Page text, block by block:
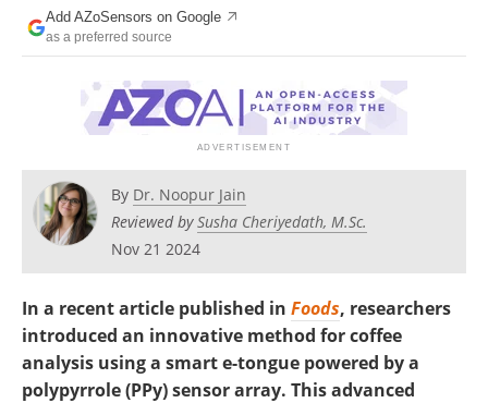
Journals
Add AZoSensors on Google
as a preferred source
By Dr. Noopur Jain
Reviewed bySusha Cheriyedath, M.Sc.
Nov 21 2024
In a recent article published in Foods, researchers
introduced an innovative method for coffee
analysis using a smart e-tongue powered by a
polypyrrole (PPy) sensor array. This advanced